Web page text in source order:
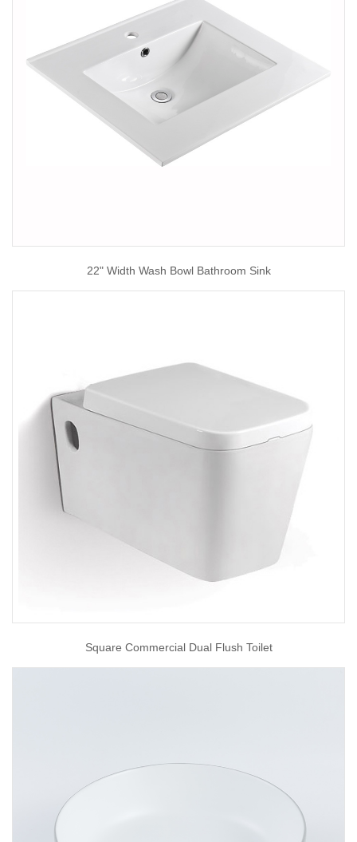
22" Width Wash Bowl Bathroom Sink
Square Commercial Dual Flush Toilet